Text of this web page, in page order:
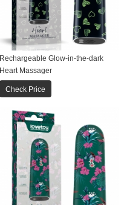
Rechargeable Glow-in-the-dark
Heart Massager
Check Price